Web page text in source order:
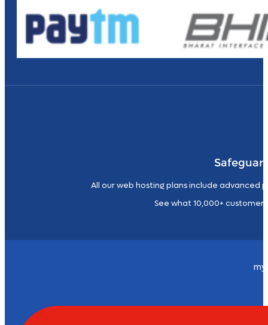
All our web hosting plans include advanced
See what 10,000+